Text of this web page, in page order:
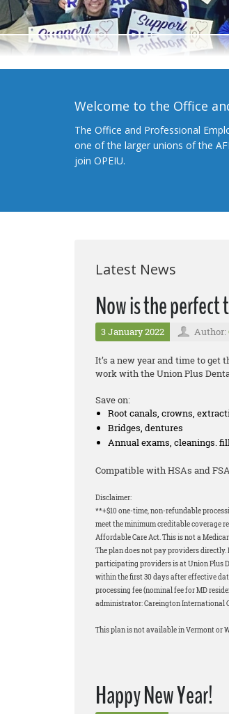
Welcome to the Office
The Office and Professional
one of the larger unions of the
join OPEIU.
Latest News
Now is the perfect
3 January 2022 Author:
It’s a new year and time to get
work with the Union Plus
Save on:
Root canals, crowns,
Bridges, dentures
Annual exams, cleanings.
Compatible with HSAs and
Disclaimer:
**+$10 one-time, non-refundable
meet the minimum creditable coverage
Affordable Care Act. This is not a
The plan does not pay providers
participating providers is at Union Plus
within the first 30 days after effective
processing fee (nominal fee for MD
administrator: Careington International
This plan is not available in Vermont or
Happy New Year!